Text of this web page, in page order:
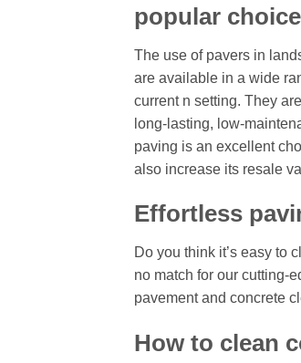
popular
The use of pavers in
are available in a wide
current n setting. They
long-lasting, low-
paving is an excellent
also increase its resale
Effortless
Do you think it’s easy to
no match for our cutting-
pavement and concrete
How to clean